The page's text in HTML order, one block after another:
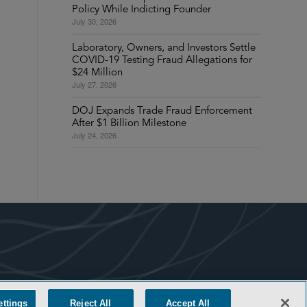
Policy While Indicting Founder
July 30, 2026
Laboratory, Owners, and Investors Settle
COVID-19 Testing Fraud Allegations for
$24 Million
July 27, 2026
DOJ Expands Trade Fraud Enforcement
After $1 Billion Milestone
July 24, 2026
COOKIE SETTINGS Reject All Accept All